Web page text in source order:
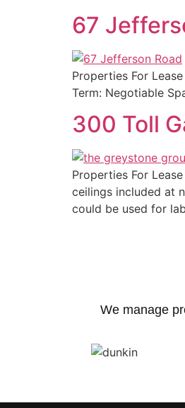
67
Properties For
Term: Negotiable
300 Toll
Properties For
ceilings included at
could be used for
We manage